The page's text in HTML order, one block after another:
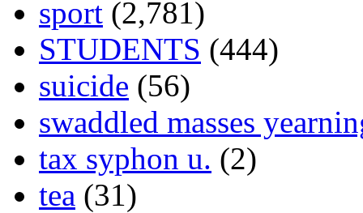
sport (2,781)
STUDENTS (444)
suicide (56)
swaddled masses
tax syphon u. (2)
tea (31)